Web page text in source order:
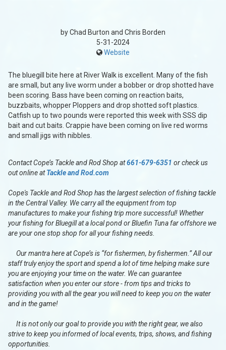
by Chad Burton and Chris Borden
5-31-2024
Website
The bluegill bite here at River Walk is excellent. Many of the fish
are small, but any live worm under a bobber or drop shotted have
been scoring. Bass have been coming on reaction baits,
buzzbaits, whopper Ploppers and drop shotted soft plastics.
Catfish up to two pounds were reported this week with SSS dip
bait and cut baits. Crappie have been coming on live red worms
and small jigs with nibbles.
Contact Cope’s Tackle and Rod Shop at661-679-6351 or check us
out online atTackle and Rod.com
Cope's Tackle and Rod Shop has the largest selection of fishing tackle
in the Central Valley. We carry all the equipment from top
manufactures to make your fishing trip more successful! Whether
your fishing for Bluegill at a local pond or Bluefin Tuna far offshore we
are your one stop shop for all your fishing needs.
Our mantra here at Cope’s is “for fishermen, by fishermen.” All our
staff truly enjoy the sport and spend a lot of time helping make sure
you are enjoying your time on the water. We can guarantee
satisfaction when you enter our store - from tips and tricks to
providing you with all the gear you will need to keep you on the water
and in the game!
It is not only our goal to provide you with the right gear, we also
strive to keep you informed of local events, trips, shows, and fishing
opportunities.